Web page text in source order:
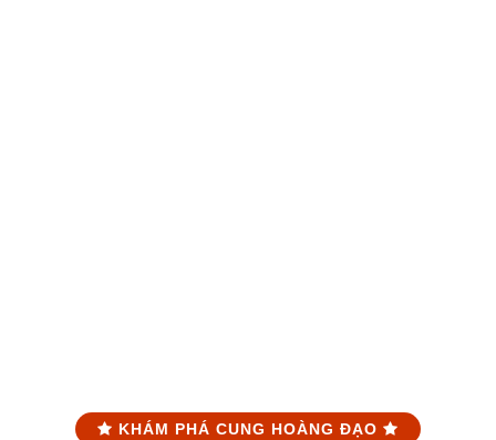
KHÁM PHÁ CUNG HOÀNG ĐẠO